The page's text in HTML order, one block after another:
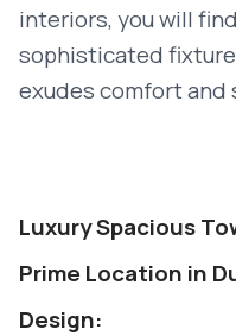
interiors, you will
sophisticated
exudes comfort and
Luxury Spacious
Prime Location in
Design: